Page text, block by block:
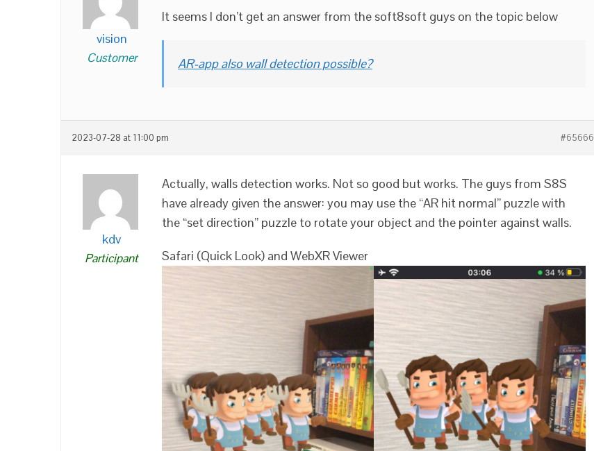
vision
Customer
It seems I don’t get an answer from the soft8soft guys on the topic below
AR-app also wall detection possible?
2023-07-28 at 11:00 pm #65666
kdv
Participant
Actually, walls detection works. Not so good but works. The guys from S8S
have already given the answer: you may use the “AR hit normal” puzzle with
the “set direction” puzzle to rotate your object and the pointer against walls.
Safari (Quick Look) and WebXR Viewer